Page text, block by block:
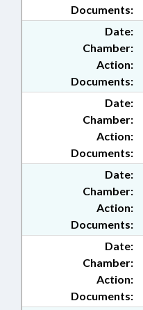
Documents:
Date:
Chamber:
Action:
Documents:
Date:
Chamber:
Action:
Documents:
Date:
Chamber:
Action:
Documents:
Date:
Chamber:
Action:
Documents: